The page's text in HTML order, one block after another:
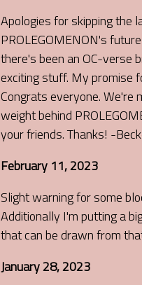
Apologies for skipping the
PROLEGOMENON's
there's been an OC-verse
exciting stuff. My promise
Congrats everyone. We're
weight behind
your friends. Thanks! -
February 11, 2023
Slight warning for some
Additionally I'm putting a
that can be drawn from
January 28, 2023